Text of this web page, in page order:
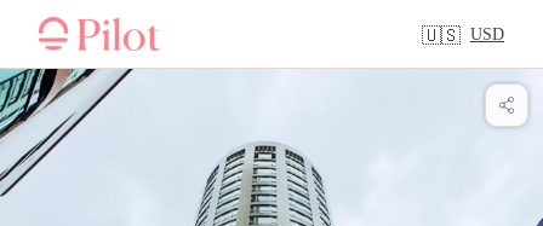
🇺🇸 USD